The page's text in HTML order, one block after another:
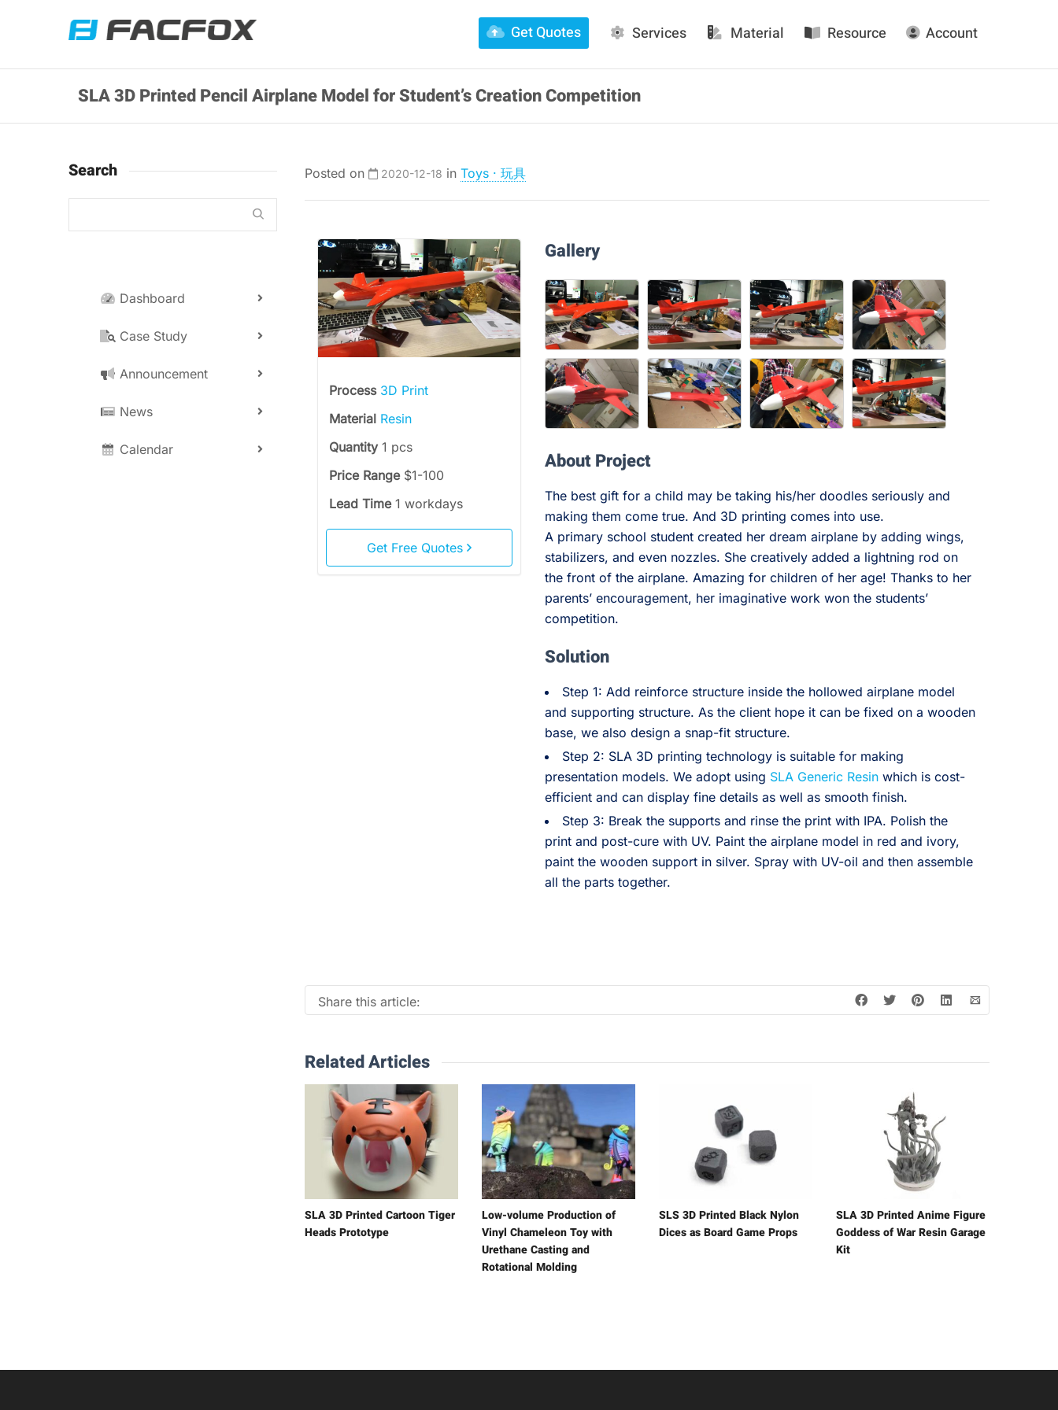
Get Quotes Services Material Resource Account
SLA 3D Printed Pencil Airplane Model for Student’s Creation Competition
Posted on 2020-12-18 in Toys · 玩具
Process 3D Print
Material Resin
Quantity 1 pcs
Price Range $1-100
Lead Time 1 workdays
Get Free Quotes
Gallery
About Project
The best gift for a child may be taking his/her doodles seriously and
making them come true. And 3D printing comes into use.
A primary school student created her dream airplane by adding wings,
stabilizers, and even nozzles. She creatively added a lightning rod on
the front of the airplane. Amazing for children of her age! Thanks to her
parents’ encouragement, her imaginative work won the students’
competition.
Solution
Step 1: Add reinforce structure inside the hollowed airplane model
and supporting structure. As the client hope it can be fixed on a wooden
base, we also design a snap-fit structure.
Step 2: SLA 3D printing technology is suitable for making
presentation models. We adopt using SLA Generic Resin which is cost-
efficient and can display fine details as well as smooth finish.
Step 3: Break the supports and rinse the print with IPA. Polish the
print and post-cure with UV. Paint the airplane model in red and ivory,
paint the wooden support in silver. Spray with UV-oil and then assemble
all the parts together.
Share this article:
Related Articles
SLA 3D Printed Cartoon Tiger
Heads Prototype
Low-volume Production of
Vinyl Chameleon Toy with
Urethane Casting and
Rotational Molding
SLS 3D Printed Black Nylon
Dices as Board Game Props
SLA 3D Printed Anime Figure
Goddess of War Resin Garage
Kit
Search
Dashboard
Case Study
Announcement
News
Calendar